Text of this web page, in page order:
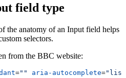
field type
the anatomy of an Input field helps
selectors.
from the BBC website:
="" aria-autocomplete=